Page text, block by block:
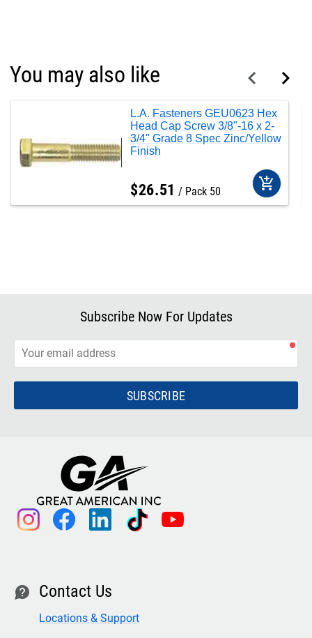
You may also like
L.A. Fasteners GEU0623 Hex
Head Cap Screw 3/8"-16 x 2-
3/4" Grade 8 Spec Zinc/Yellow
Finish
$26.51 Pack 50 add_shopping_cart
Subscribe Now For Updates
SUBSCRIBE
instagram facebook linkedin tiktok youtube
contact Contact Us
Locations & Support